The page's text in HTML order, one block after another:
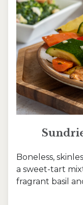
Boneless,
a sweet-tart
fragrant basil